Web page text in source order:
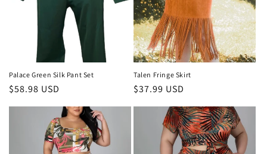
Palace Green Silk Pant Set
Regular
$58.98 USD
Talen Fringe Skirt
Regular
$37.99 USD